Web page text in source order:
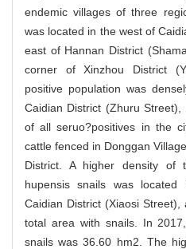
endemic villages of three
was located in the west of
east of Hannan District
corner of Xinzhou District
positive population was
Caidian District (Zhuru
of all seruo?positives in the
cattle fenced in Donggan
District. A higher density of
hupensis snails was
Caidian District (Xiaosi
total area with snails. In
snails was 36.60 hm2. The